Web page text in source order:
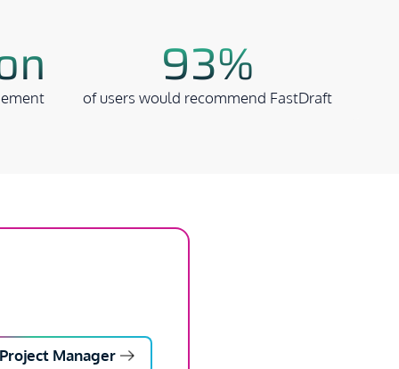
93%
of users would recommend FastDraft
Manager